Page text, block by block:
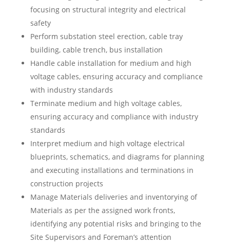
focusing on structural integrity and electrical
safety
Perform substation steel erection, cable tray
building, cable trench, bus installation
Handle cable installation for medium and high
voltage cables, ensuring accuracy and compliance
with industry standards
Terminate medium and high voltage cables,
ensuring accuracy and compliance with industry
standards
Interpret medium and high voltage electrical
blueprints, schematics, and diagrams for planning
and executing installations and terminations in
construction projects
Manage Materials deliveries and inventorying of
Materials as per the assigned work fronts,
identifying any potential risks and bringing to the
Site Supervisors and Foreman’s attention